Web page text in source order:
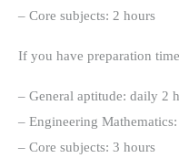
– Core subjects: 2 hours
If you have preparation
– General aptitude: daily 2
– Engineering
– Core subjects: 3 hours